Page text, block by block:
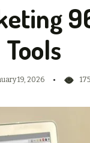
Tools
19, 2026 175